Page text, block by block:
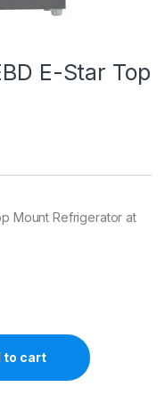
E-Star Top
Mount Refrigerator at
to cart